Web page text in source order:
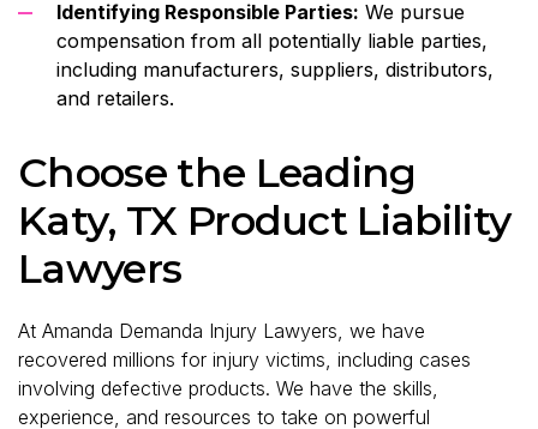
Identifying Responsible Parties: We pursue
compensation from all potentially liable parties,
including manufacturers, suppliers, distributors,
and retailers.
Choose the Leading
Katy, TX Product Liability
Lawyers
At Amanda Demanda Injury Lawyers, we have
recovered millions for injury victims, including cases
involving defective products. We have the skills,
experience, and resources to take on powerful